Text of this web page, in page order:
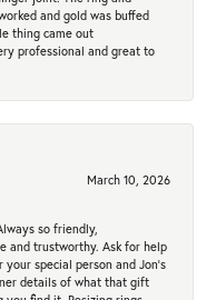
and gold was buffed
thing came out
professional and great to
March 10, 2026
so friendly,
and trustworthy. Ask for help
special person and Jon's
details of what that gift